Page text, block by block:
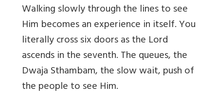
Walking slowly through the lines to see
Him becomes an experience in itself. You
literally cross six doors as the Lord
ascends in the seventh. The queues, the
Dwaja Sthambam, the slow wait, push of
the people to see Him.